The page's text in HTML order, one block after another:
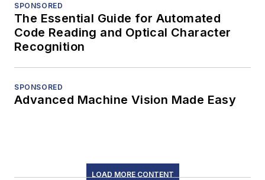
SPONSORED
The Essential Guide for Automated
Code Reading and Optical Character
Recognition
SPONSORED
Advanced Machine Vision Made Easy
LOAD MORE CONTENT